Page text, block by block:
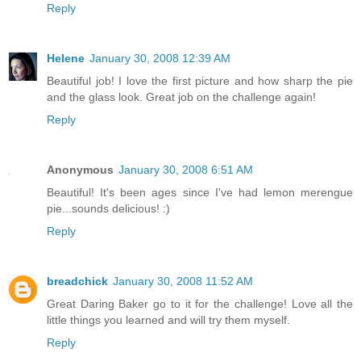
Reply
Helene January 30, 2008 12:39 AM
Beautiful job! I love the first picture and how sharp the pie
and the glass look. Great job on the challenge again!
Reply
Anonymous January 30, 2008 6:51 AM
Beautiful! It's been ages since I've had lemon merengue
pie...sounds delicious! :)
Reply
breadchick January 30, 2008 11:52 AM
Great Daring Baker go to it for the challenge! Love all the
little things you learned and will try them myself.
Reply